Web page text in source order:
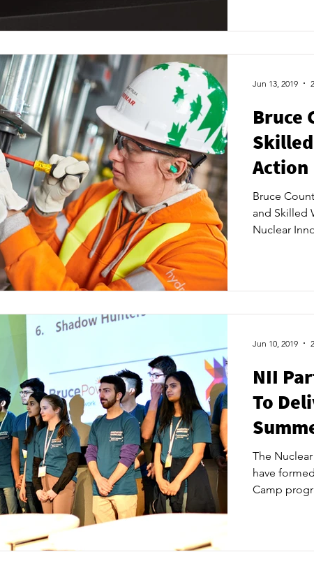
business
Bruce
Action
Bruce
and Skilled
Nuclear
connect
Jun 13, 2019
NII
To
And
The
have
Camp
Jun 10, 2019